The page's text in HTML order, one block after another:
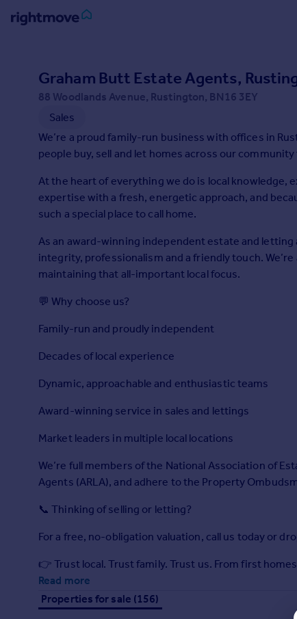
Property for sale
New homes for sale
Property valuation
Mortgages
Property to rent
Student property to rent
House
Sold house prices
Property valuation
Mortgages
Get a Mortgage in Principle
Remortgage Calculator
Mortgage guides
Agent
Find estate agent
Commercial
Graham Butt Estate Agents,
88 Woodlands Avenue, Rustington, BN16 3EY
Sales
We’re a proud family-run business with offices in
people buy, sell and let homes across our
At the heart of everything we do is local knowledge,
expertise with a fresh, energetic approach, and
such a special place to call home.
As an award-winning independent estate and
integrity, professionalism and a friendly touch.
maintaining that all-important local focus.
💬 Why choose us?
Family-run and proudly independent
Decades of local experience
Dynamic, approachable and enthusiastic teams
Award-winning service in sales and lettings
Market leaders in multiple local locations
We’re full members of the National Association of
Agents (ARLA), and adhere to the Property
📞 Thinking of selling or letting?
For a free, no-obligation valuation, call us today or
👉 Trust local. Trust family. Trust us. From first
Read more
Properties for sale (156)